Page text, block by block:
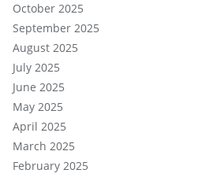
October 2025
September 2025
August 2025
July 2025
June 2025
May 2025
April 2025
March 2025
February 2025